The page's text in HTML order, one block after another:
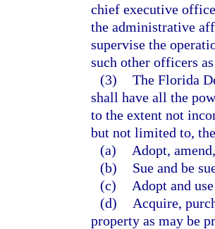
chief executive
the administrative
supervise the
such other officers
(3) The Florida
shall have all the
to the extent not
but not limited to,
(a)
Adopt,
(b)
Sue and be
(c)
Adopt and
(d)
Acquire,
property as may be